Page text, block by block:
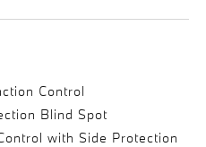
Control
Blind Spot
with Side Protection